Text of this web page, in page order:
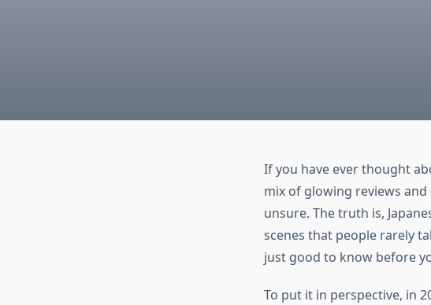
If you have ever thought
mix of glowing reviews
unsure. The truth is,
scenes that people rarely
just good to know before
To put it in perspective, in